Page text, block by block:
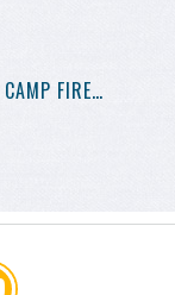
CAMP FIRE…